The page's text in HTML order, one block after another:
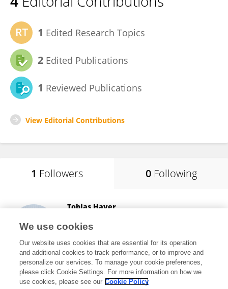
1 Edited Research Topics
2 Edited Publications
1 Reviewed Publications
View Editorial Contributions
1 Followers 0 Following
Tobias Hayer
Bremen, Germany
22,712 views 79 publications
We use cookies
Our website uses cookies that are essential for its operation
and additional cookies to track performance, or to improve and
personalize our services. To manage your cookie preferences,
please click Cookie Settings. For more information on how we
use cookies, please see our Cookie Policy